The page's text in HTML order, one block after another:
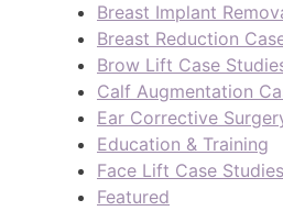
Breast Implant
Breast Reduction
Brow Lift Case
Calf Augmentation
Ear Corrective
Education & Training
Face Lift Case Studies
Featured